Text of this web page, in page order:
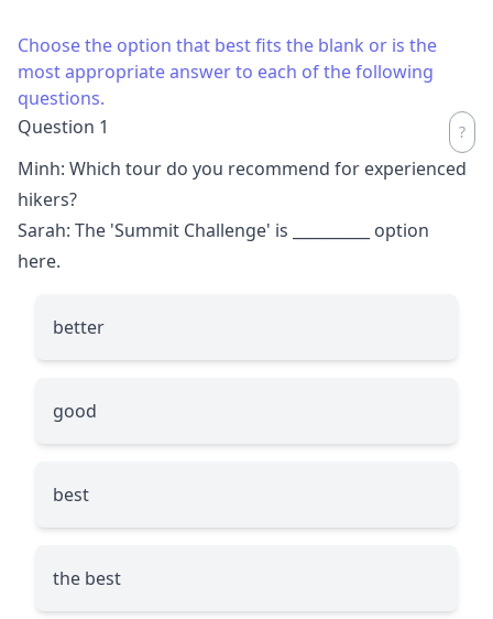
Choose the option that best fits the blank or is the
most appropriate answer to each of the following
questions.
Question 1
Minh: Which tour do you recommend for experienced
hikers?
Sarah: The 'Summit Challenge' is
option
here.
better
good
best
the best